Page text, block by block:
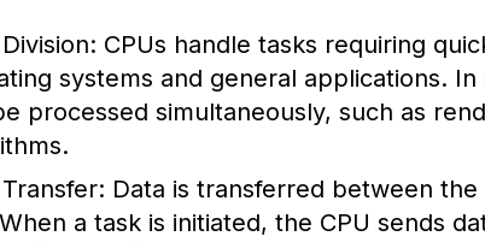
CPUs handle tasks requiring
systems and general applications.
processed simultaneously, such as
Data is transferred between
a task is initiated, the CPU sends